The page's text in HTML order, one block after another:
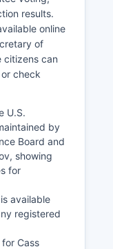
industry.
above
seasonal
and resort
connectivity
and
Lake
contributions
results.
online
of
citizens can
check
U.S.
by
Board and
showing
for
available
registered
Cass